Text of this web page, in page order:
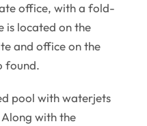
office, with a fold-
is located on the
and office on the
found.
pool with waterjets
with the